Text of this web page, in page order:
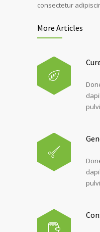
consectetur
More Articles